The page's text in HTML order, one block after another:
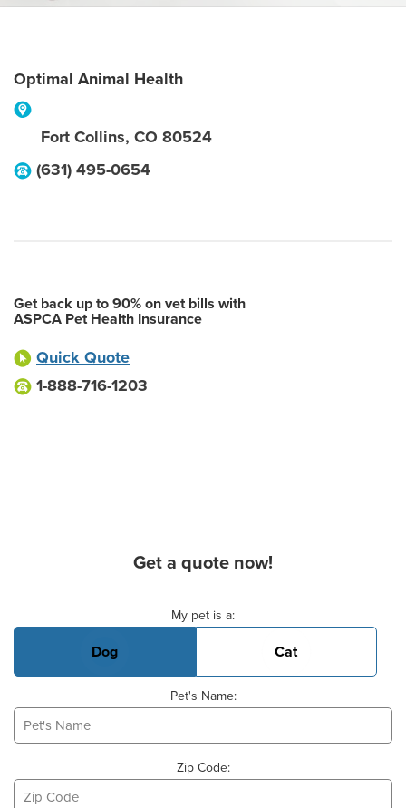
Optimal Animal Health
Fort Collins, CO 80524
(631) 495-0654
Get back up to 90% on vet bills with
ASPCA Pet Health Insurance
Quick Quote
1-888-716-1203
Get a quote now!
My pet is a:
Dog Cat
Pet's Name:
Zip Code: